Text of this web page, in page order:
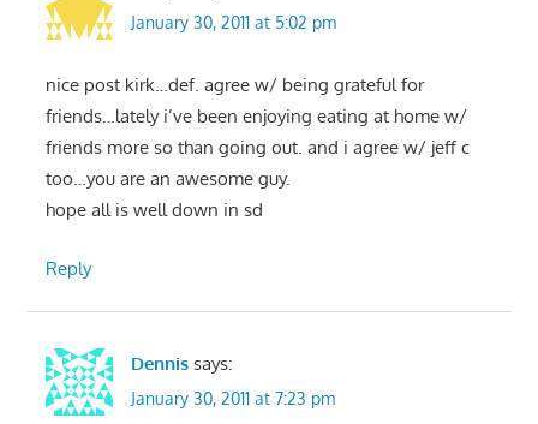
January 30, 2011 at 5:02 pm
nice post kirk…def. agree w/ being grateful for
friends…lately i’ve been enjoying eating at home w/
friends more so than going out. and i agree w/ jeff c
too…you are an awesome guy.
hope all is well down in sd
Reply
Dennis says:
January 30, 2011 at 7:23 pm